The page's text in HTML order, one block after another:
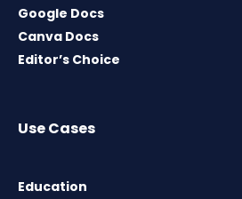
Google Docs
Canva Docs
Editor’s Choice
Use Cases
Education